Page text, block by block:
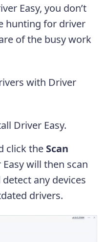
Easy, you don’t
hunting for driver
of the busy work
with Driver
Driver Easy.
click the Scan
will then scan
any devices
drivers.